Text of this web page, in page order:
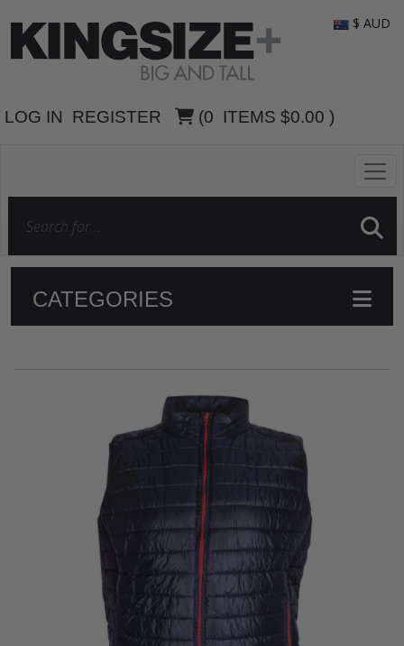
LOG IN REGISTER (0 ITEMS $0.00 )
$ AUD
CATEGORIES